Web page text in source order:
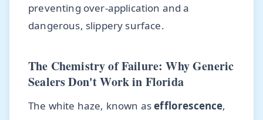
preventing over-application and a
dangerous, slippery surface.
The Chemistry of Failure: Why Generic
Sealers Don't Work in Florida
The white haze, known asefflorescence,